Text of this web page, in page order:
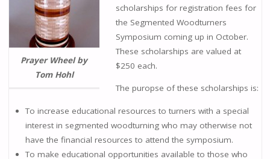
Prayer Wheel by
Tom Hohl
scholarships for registration fees for
the Segmented Woodturners
Symposium coming up in October.
These scholarships are valued at
$250 each.
The puropse of these scholarships is:
To increase educational resources to turners with a special
interest in segmented woodturning who may otherwise not
have the financial resources to attend the symposium.
To make educational opportunities available to those who